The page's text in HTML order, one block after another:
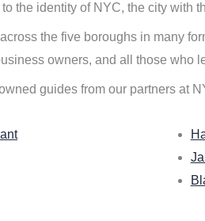
the identity of NYC, the city with
the five boroughs in many
owners, and all those who
guides from our partners at